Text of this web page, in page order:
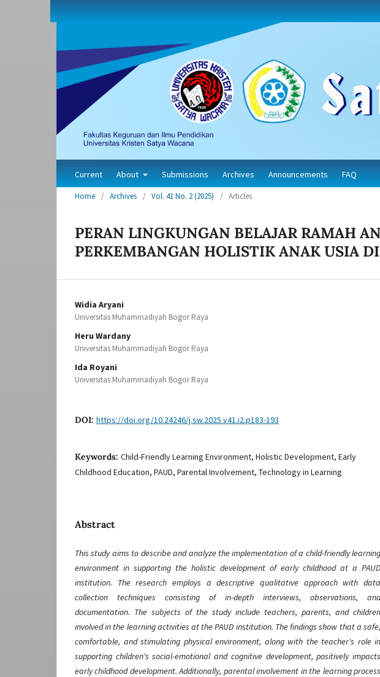
Current About Submissions Archives Announcements FAQ
Home / Archives / Vol. 41 No. 2 (2025) / Articles
PERAN LINGKUNGAN BELAJAR RAMAH
PERKEMBANGAN HOLISTIK ANAK USIA
Widia Aryani
Universitas Muhammadiyah Bogor Raya
Heru Wardany
Universitas Muhammadiyah Bogor Raya
Ida Royani
Universitas Muhammadiyah Bogor Raya
DOI: https://doi.org/10.24246/j.sw.2025.v41.i2.p183-193
Keywords: Child-Friendly Learning Environment, Holistic Development, Early
Childhood Education, PAUD, Parental Involvement, Technology in Learning
Abstract
This study aims to describe and analyze the implementation of a child-friendly learning
environment in supporting the holistic development of early childhood at a PAUD
institution. The research employs a descriptive qualitative approach with data
collection techniques consisting of in-depth interviews, observations, and
documentation. The subjects of the study include teachers, parents, and children
involved in the learning activities at the PAUD institution. The findings show that a safe,
comfortable, and stimulating physical environment, along with the teacher's role in
supporting children's social-emotional and cognitive development, positively impacts
early childhood development. Additionally, parental involvement in the learning process